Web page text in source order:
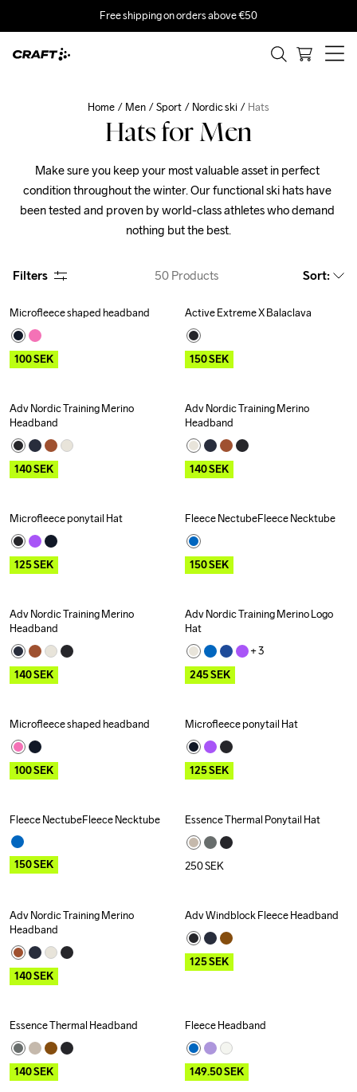
Free shipping on orders above €50
Home Men Sport Nordic ski Hats
Hats for Men
Make sure you keep your most valuable asset in perfect
condition throughout the winter. Our functional ski hats have
been tested and proven by world-class athletes who demand
nothing but the best.
Filters 50 Products Sort:
Outlet
Microfleece shaped headband
100SEK
Outlet Recycled
Active Extreme X Balaclava
150SEK
Outlet
Adv Nordic Training Merino
Headband
140SEK
Outlet
Adv Nordic Training Merino
Headband
140SEK
Outlet
Microfleece ponytail Hat
125SEK
Outlet
Fleece NectubeFleece Necktube
150SEK
Outlet
Adv Nordic Training Merino
Headband
140SEK
Outlet
Adv Nordic Training Merino Logo
Hat
+ 3
245SEK
Outlet
Microfleece shaped headband
100SEK
Outlet
Microfleece ponytail Hat
125SEK
Outlet
Fleece NectubeFleece Necktube
150SEK
Essence Thermal Ponytail Hat
250SEK
Outlet
Adv Nordic Training Merino
Headband
140SEK
Outlet
Adv Windblock Fleece Headband
125SEK
Outlet
Essence Thermal Headband
140SEK
Outlet
Fleece Headband
149.50SEK